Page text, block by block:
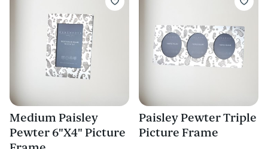
Medium Paisley
Pewter 6"X4" Picture
Paisley Pewter Triple
Picture Frame